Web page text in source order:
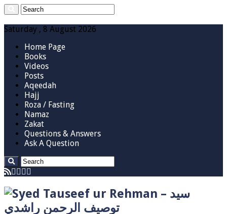
Saturday , 8 August 2026
Home Page
Books
Videos
Posts
Aqeedah
Hajj
Roza / Fasting
Namaz
Zakat
Questions & Answers
Ask A Question